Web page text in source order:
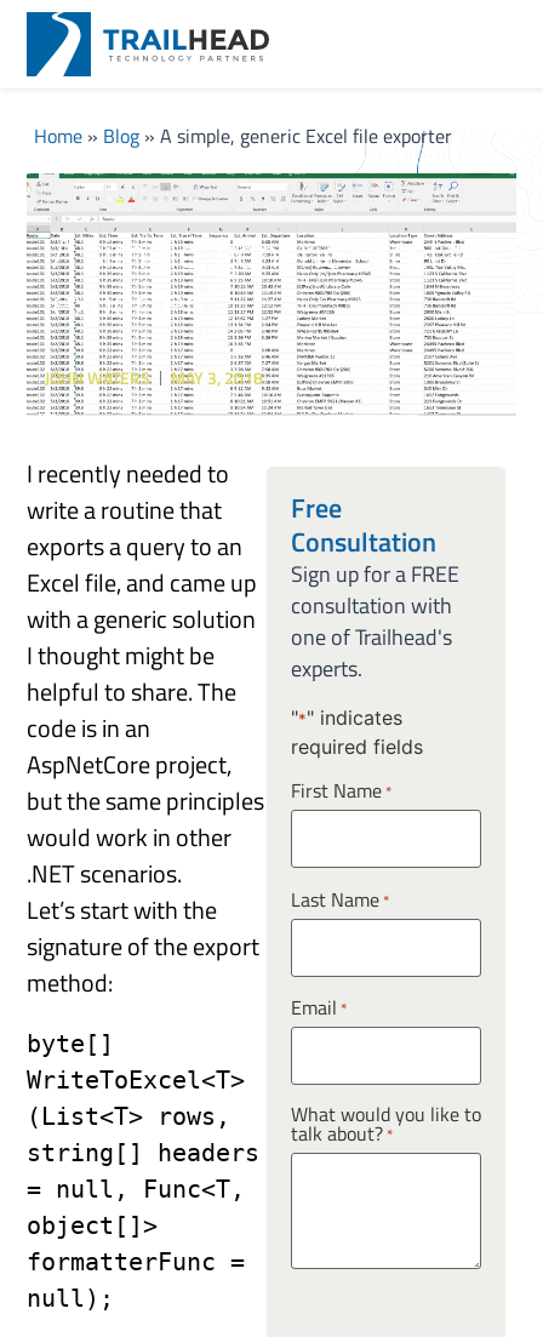
Home» Blog» A simple, generic Excel file exporter
A simple, generic Excel file
exporter
JOHN WATERS MAY 3, 2018
I recently needed to
write a routine that
exports a query to an
Excel file, and came up
with a generic solution
I thought might be
helpful to share. The
code is in an
AspNetCore project,
but the same principles
would work in other
.NET scenarios.
Let’s start with the
signature of the export
method:
byte[]
WriteToExcel<T>
(List<T> rows,
string[] headers
= null, Func<T,
object[]>
formatterFunc =
null);
Free
Consultation
Sign up for a FREE
consultation with
one of Trailhead's
experts.
"*" indicates
required fields
First Name *
Last Name *
Email *
What would you like to
talk about? *